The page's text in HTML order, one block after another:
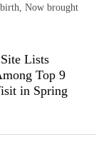
Now brought
Lists
Top 9
in Spring